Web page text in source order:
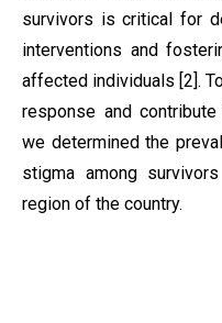
survivors is critical for
interventions and
affected individuals [2].
response and
we determined the
stigma among
region of the country.